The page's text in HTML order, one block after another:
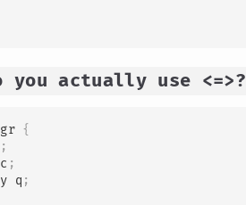
you actually use <=>?
{
;
c ;
q
;